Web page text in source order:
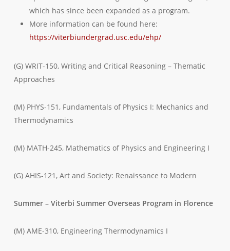
which has since been expanded as a program.
More information can be found here:
https://viterbiundergrad.usc.edu/ehp/
(G) WRIT-150, Writing and Critical Reasoning – Thematic
Approaches
(M) PHYS-151, Fundamentals of Physics I: Mechanics and
Thermodynamics
(M) MATH-245, Mathematics of Physics and Engineering I
(G) AHIS-121, Art and Society: Renaissance to Modern
Summer – Viterbi Summer Overseas Program in Florence
(M) AME-310, Engineering Thermodynamics I